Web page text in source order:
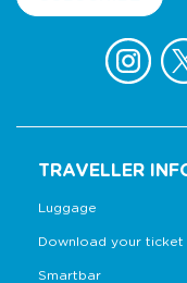
TRAVELLER
Luggage
Download your ticket
Smartbar